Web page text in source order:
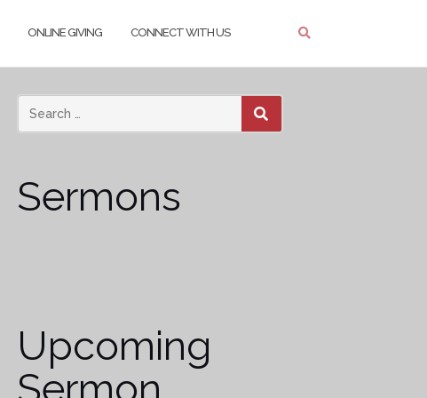
ONLINE GIVING CONNECT WITH US
SEARCH
Sermons
Upcoming